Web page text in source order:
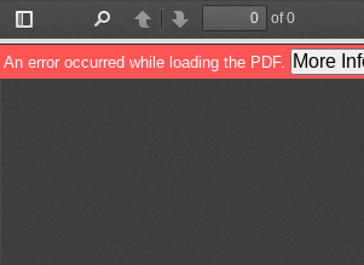
Toggle
Sidebar
PreviousNext
of 0
An error occurred while loading the PDF. More